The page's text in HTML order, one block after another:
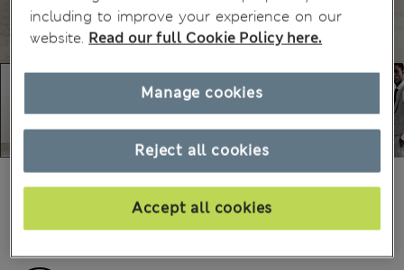
AU$305.00
including to improve your experience on our
website. Read our full Cookie Policy here.
Reject all cookies
Accept all cookies
Manage cookies